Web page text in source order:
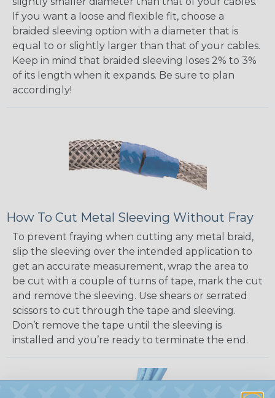
If you want a loose and flexible fit, choose a
braided sleeving option with a diameter that is
equal to or slightly larger than that of your cables.
Keep in mind that braided sleeving loses 2% to 3%
of its length when it expands. Be sure to plan
accordingly!
How To Cut Metal Sleeving Without Fray
To prevent fraying when cutting any metal braid,
slip the sleeving over the intended application to
get an accurate measurement, wrap the area to
be cut with a couple of turns of tape, mark the cut
and remove the sleeving. Use shears or serrated
scissors to cut through the tape and sleeving.
Don’t remove the tape until the sleeving is
installed and you’re ready to terminate the end.